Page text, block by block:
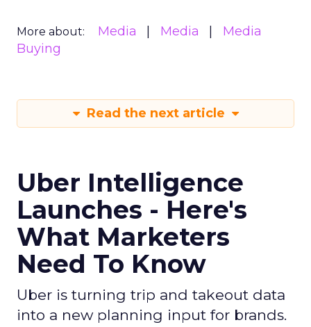
More about: Media Media
Media
Buying
Read the next article
Uber Intelligence
Launches - Here's
What Marketers
Need To Know
Uber is turning trip and takeout data
into a new planning input for brands.